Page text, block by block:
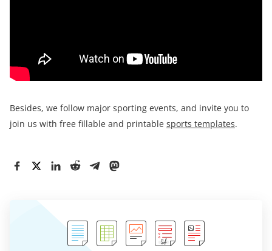
Besides, we follow major sporting events, and invite you to
join us with free fillable and printable sports templates.